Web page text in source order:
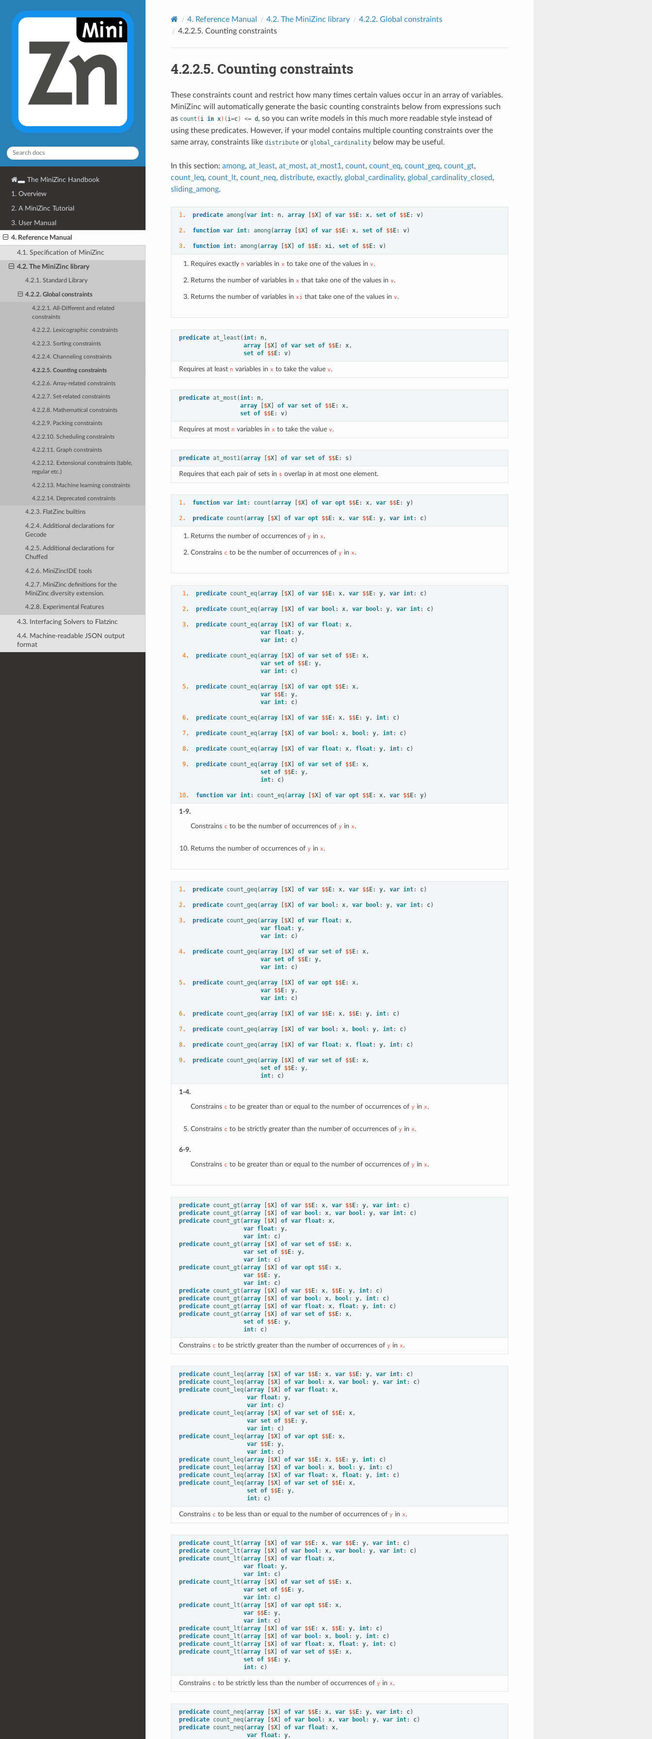
The MiniZinc Handbook
1. Overview
2. A MiniZinc Tutorial
3. User Manual
4. Reference Manual
4.1. Specification of MiniZinc
4.2. The MiniZinc library
4.2.1. Standard Library
4.2.2. Global constraints
4.2.2.1. All-Different and related
constraints
4.2.2.2. Lexicographic constraints
4.2.2.3. Sorting constraints
4.2.2.4. Channeling constraints
4.2.2.5. Counting constraints
4.2.2.6. Array-related constraints
4.2.2.7. Set-related constraints
4.2.2.8. Mathematical constraints
4.2.2.9. Packing constraints
4.2.2.10. Scheduling constraints
4.2.2.11. Graph constraints
4.2.2.12. Extensional constraints (table,
regular etc.)
4.2.2.13. Machine learning constraints
4.2.2.14. Deprecated constraints
4.2.3. FlatZinc builtins
4.2.4. Additional declarations for
Gecode
4.2.5. Additional declarations for
Chuffed
4.2.6. MiniZincIDE tools
4.2.7. MiniZinc definitions for the
MiniZinc diversity extension.
4.2.8. Experimental Features
4.3. Interfacing Solvers to Flatzinc
4.4. Machine-readable JSON output
format
4. Reference Manual 4.2. The MiniZinc library 4.2.2. Global constraints
4.2.2.5. Counting constraints
4.2.2.5. Counting constraints
These constraints count and restrict how many times certain values occur in an array of variables.
MiniZinc will automatically generate the basic counting constraints below from expressions such
as count ( i in x)( i=c) <= d, so you can write models in this much more readable style instead of
using these predicates. However, if your model contains multiple counting constraints over the
same array, constraints like distributeor global_cardinalitybelow may be useful.
In this section: among, at_least, at_most, at_most1 , count, count_eq, count_geq, count_gt,
count_leq, count_lt, count_neq, distribute, exactly, global_cardinality, global_cardinality_closed,
sliding_among.
1. predicate among (var int: n, array [$X] of var $$E: x, set of $$E: v)
2. function var int: among (array [$X] of var $$E: x, set of $$E: v)
3. function int: among (array [$X] of $$E: xi, set of $$E: v)
Requires exactly n variables in x to take one of the values in v.
Returns the number of variables in x that take one of the values in v.
Returns the number of variables in xi that take one of the values in v.
predicate at_least (int: n,
array
[$X] of var set of $$E: x,
set of $$E: v)
Requires at least n variables in x to take the value v.
predicate at_most (int: n,
array
[$X] of var set of $$E: x,
set of $$E: v)
Requires at most n variables in x to take the value v.
predicate at_most1(array [$X] of var set of $$E: s )
Requires that each pair of sets in s overlap in at most one element.
1. function var int: count (array [$X] of var opt $$E: x, var $$E: y)
2. predicate count (array [$X] of var opt $$E: x, var $$E: y, var int: c)
Returns the number of occurrences of y in x.
Constrains c to be the number of occurrences of y in x.
1. predicate count_eq(array [$X] of var $$E: x, var $$E: y, var int: c)
2. predicate count_eq(array [$X] of var bool: x, var bool: y, var int: c)
3. predicate count_eq(array [$X] of var float: x,
var float: y,
var int: c)
4. predicate count_eq(array [$X] of var set of $$E: x,
var set of $$E: y,
var int: c)
5. predicate count_eq(array [$X] of var opt $$E: x,
var $$E: y,
var int: c)
6. predicate count_eq(array [$X] of var $$E: x, $$E: y, int: c)
7. predicate count_eq(array [$X] of var bool: x, bool: y, int: c)
8. predicate count_eq(array [$X] of var float: x, float: y, int: c)
9. predicate count_eq(array [$X] of var set of $$E: x,
set of $$E: y,
int: c)
10. function var int: count_eq(array [$X] of var opt $$E: x, var $$E: y)
1-9.
Constrains c to be the number of occurrences of y in x.
Returns the number of occurrences of y in x.
1. predicate count_geq(array [$X] of var $$E: x, var $$E: y, var int: c)
2. predicate count_geq(array [$X] of var bool: x, var bool: y, var int: c)
3. predicate count_geq(array [$X] of var float: x,
var float: y,
var int: c)
4. predicate count_geq(array [$X] of var set of $$E: x,
var set of $$E: y,
var int: c)
5. predicate count_geq(array [$X] of var opt $$E: x,
var $$E: y,
var int: c)
6. predicate count_geq(array [$X] of var $$E: x, $$E: y, int: c)
7. predicate count_geq(array [$X] of var bool: x, bool: y, int: c)
8. predicate count_geq(array [$X] of var float: x, float: y, int: c)
9. predicate count_geq(array [$X] of var set of $$E: x,
set of $$E: y,
int: c)
1-4.
Constrains c to be greater than or equal to the number of occurrences of y in x.
Constrains c to be strictly greater than the number of occurrences of y in x.
6-9.
Constrains c to be greater than or equal to the number of occurrences of y in x.
predicate count_gt (array [$X] of var $$E: x, var $$E: y, var int: c)
predicate count_gt (array [$X] of var bool: x, var bool: y, var int: c)
predicate count_gt (array [$X] of var float: x,
var float: y,
var int: c)
predicate count_gt (array [$X] of var set of $$E: x,
var set of $$E: y,
var int: c)
predicate count_gt (array [$X] of var opt $$E: x,
var $$E: y,
var int: c)
predicate count_gt (array [$X] of var $$E: x, $$E: y, int: c)
predicate count_gt (array [$X] of var bool: x, bool: y, int: c)
predicate count_gt (array [$X] of var float: x, float: y, int: c)
predicate count_gt (array [$X] of var set of $$E: x,
set of $$E: y,
int: c)
Constrains c to be strictly greater than the number of occurrences of y in x.
predicate count_leq(array [$X] of var $$E: x, var $$E: y, var int: c)
predicate count_leq(array [$X] of var bool: x, var bool: y, var int: c)
predicate count_leq(array [$X] of var float: x,
var float: y,
var int: c)
predicate count_leq(array [$X] of var set of $$E: x,
var set of $$E: y,
var int: c)
predicate count_leq(array [$X] of var opt $$E: x,
var $$E: y,
var int: c)
predicate count_leq(array [$X] of var $$E: x, $$E: y, int: c)
predicate count_leq(array [$X] of var bool: x, bool: y, int: c)
predicate count_leq(array [$X] of var float: x, float: y, int: c)
predicate count_leq(array [$X] of var set of $$E: x,
set of $$E: y,
int: c)
Constrains c to be less than or equal to the number of occurrences of y in x.
predicate count_lt (array [$X] of var $$E: x, var $$E: y, var int: c)
predicate count_lt (array [$X] of var bool: x, var bool: y, var int: c)
predicate count_lt (array [$X] of var float: x,
var float: y,
var int: c)
predicate count_lt (array [$X] of var set of $$E: x,
var set of $$E: y,
var int: c)
predicate count_lt (array [$X] of var opt $$E: x,
var $$E: y,
var int: c)
predicate count_lt (array [$X] of var $$E: x, $$E: y, int: c)
predicate count_lt (array [$X] of var bool: x, bool: y, int: c)
predicate count_lt (array [$X] of var float: x, float: y, int: c)
predicate count_lt (array [$X] of var set of $$E: x,
set of $$E: y,
int: c)
Constrains c to be strictly less than the number of occurrences of y in x.
predicate count_neq(array [$X] of var $$E: x, var $$E: y, var int: c)
predicate count_neq(array [$X] of var bool: x, var bool: y, var int: c)
predicate count_neq(array [$X] of var float: x,
var float: y,